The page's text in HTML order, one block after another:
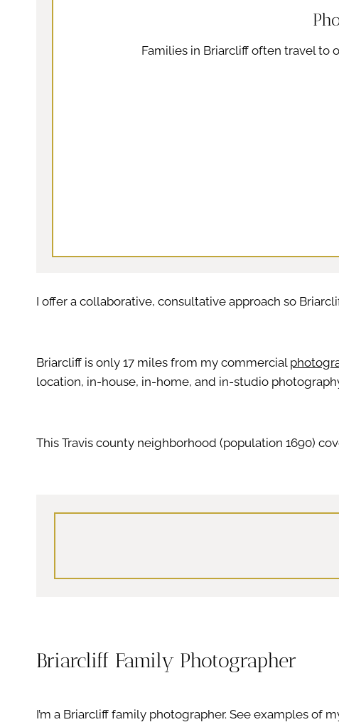
Families in Briarcliff often travel to
I offer a collaborative, consultative approach so
Briarcliff is only 17 miles from my commercial
location, in-house, in-home, and in-studio
This Travis county neighborhood (population 1690)
Briarcliff Family Photographer
I’m a Briarcliff family photographer. See examples of